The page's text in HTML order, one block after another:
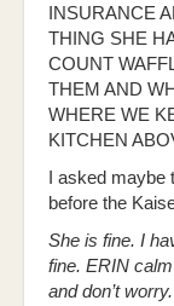
INSURANCE
THING SHE
COUNT
THEM AND
WHERE WE
KITCHEN
I asked
before the
She is fine. I
fine. ERIN
and don’t